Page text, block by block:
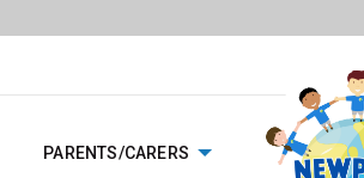
PARENTS/CARERS